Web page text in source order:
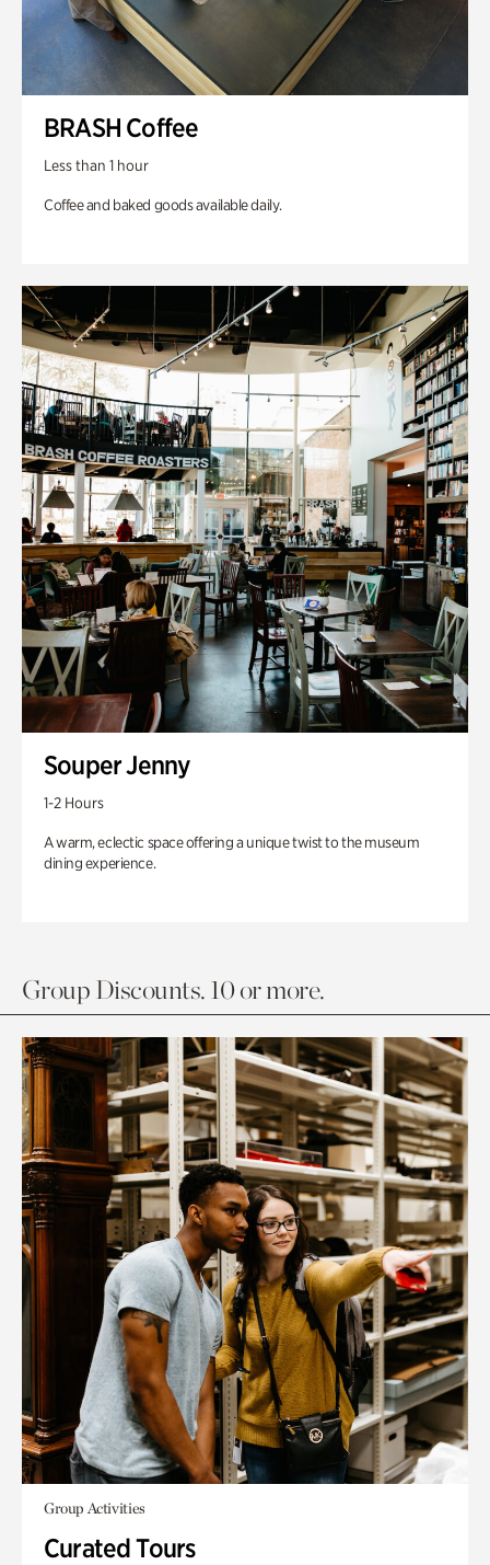
BRASH Coffee
Less than 1 hour
Coffee and baked goods available daily.
Souper Jenny
1-2 Hours
A warm, eclectic space offering a unique twist to the museum
dining experience.
Group Discounts. 10 or more.
Group Activities
Curated Tours